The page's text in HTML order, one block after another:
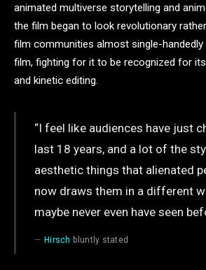
animated multiverse storytelling and
the film began to look revolutionary
film communities almost single-handedly
film, fighting for it to be recognized for
and kinetic editing.
“I feel like audiences have just
last 18 years, and a lot of the
aesthetic things that alienated
now draws them in a different
maybe never even have seen
Hirsch bluntly stated